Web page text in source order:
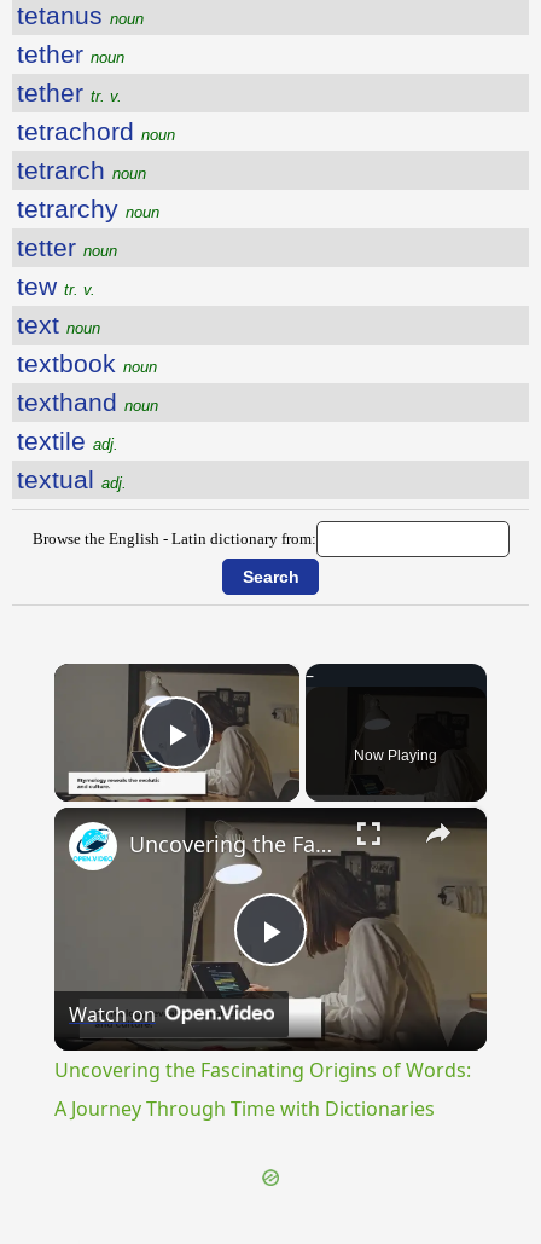
tetanus noun
tether noun
tether tr. v.
tetrachord noun
tetrarch noun
tetrarchy noun
tetter noun
tew tr. v.
text noun
textbook noun
texthand noun
textile adj.
textual adj.
Browse the English - Latin dictionary from:
×
Play Video Now Playing
×
Play
Video
Uncovering the Fascinating Origins of Words: A Journey Through Time with Dictionaries
Watch on
Uncovering the Fascinating Origins of Words:
A Journey Through Time with Dictionaries